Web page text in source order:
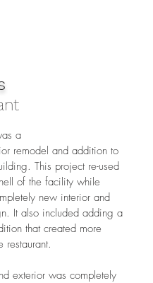
a
remodel and addition to
This project re-used
of the facility while
new interior and
It also included adding a
that created more
restaurant.
exterior was completely